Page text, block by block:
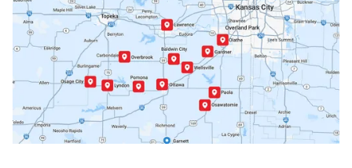
Paola, KS Pomona, KS
Princeton, KS Rantoul, KS